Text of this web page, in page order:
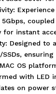
5Gbps,
instant
Designed to
SSDs,
OS
with LED
on power